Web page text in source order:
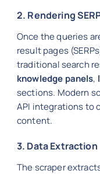
2. Rendering
Once the queries
result pages
traditional search
knowledge panels,
sections. Modern
API integrations to
content.
3. Data Extraction
The scraper